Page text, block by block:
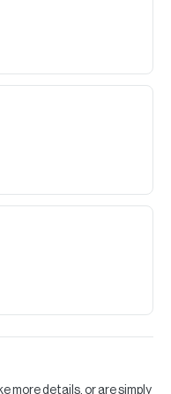
more details, or are simply